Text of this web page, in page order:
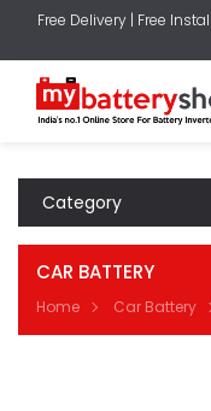
Free Delivery | Free
Category
CAR BATTERY
Home Car Battery